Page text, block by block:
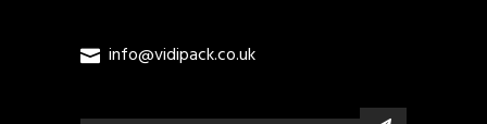
info@vidipack.co.uk